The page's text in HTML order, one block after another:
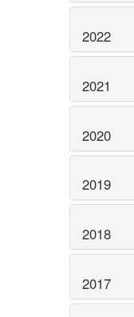
2022
2021
2020
2019
2018
2017